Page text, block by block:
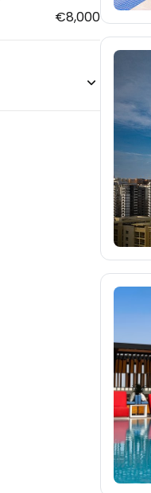
€8,000